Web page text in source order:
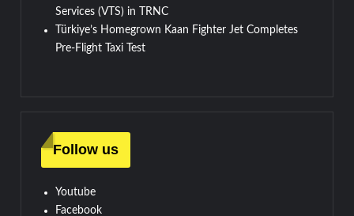
Services (VTS) in TRNC
Türkiye’s Homegrown Kaan Fighter Jet Completes
Pre-Flight Taxi Test
Follow us
Youtube
Facebook